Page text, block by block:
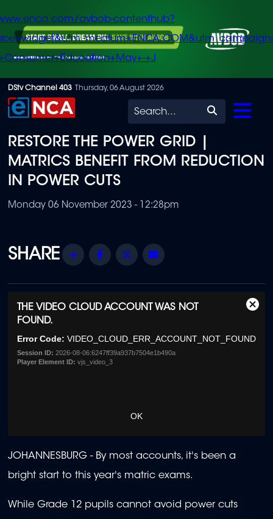
Skip
to
content
avbob-contenthub?
+J
DStv Channel 403 Thursday, 06 August 2026
Search
RESTORE THE POWER GRID |
MATRICS BENEFIT FROM REDUCTION
IN POWER CUTS
Monday 06 November 2023 - 12:28pm
Share Facebook
Twitter
This
modal
window.
THE VIDEO CLOUD ACCOUNT WAS NOT
FOUND.
Error Code: VIDEO_CLOUD_ERR_ACCOUNT_NOT_FOUND
Session ID: 2026-08-06:6247ff39a937b7504e1b490a
Player Element ID: vjs_video_3
OK
JOHANNESBURG - By most accounts, it's been a
bright start to this year's matric exams.
While Grade 12 pupils cannot avoid power cuts